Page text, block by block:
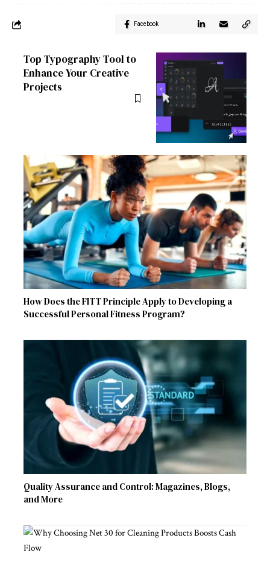
Facebook
Top Typography Tool to
Enhance Your Creative
Projects
How Does the FITT Principle Apply to Developing a
Successful Personal Fitness Program?
Quality Assurance and Control: Magazines, Blogs,
and More